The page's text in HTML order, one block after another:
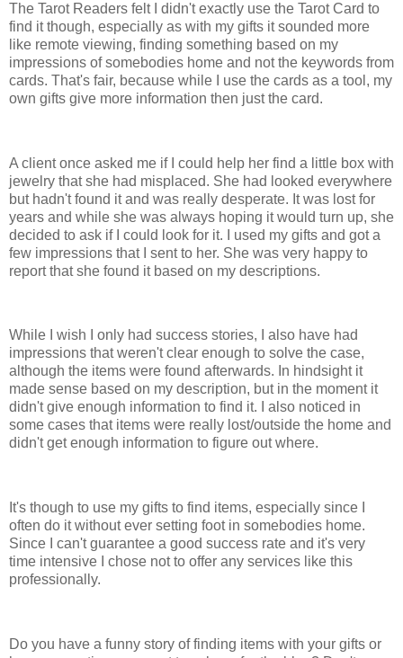
The Tarot Readers felt I didn't exactly use the Tarot Card to
find it though, especially as with my gifts it sounded more
like remote viewing, finding something based on my
impressions of somebodies home and not the keywords from
cards. That's fair, because while I use the cards as a tool, my
own gifts give more information then just the card.
A client once asked me if I could help her find a little box with
jewelry that she had misplaced. She had looked everywhere
but hadn't found it and was really desperate. It was lost for
years and while she was always hoping it would turn up, she
decided to ask if I could look for it. I used my gifts and got a
few impressions that I sent to her. She was very happy to
report that she found it based on my descriptions.
While I wish I only had success stories, I also have had
impressions that weren't clear enough to solve the case,
although the items were found afterwards. In hindsight it
made sense based on my description, but in the moment it
didn't give enough information to find it. I also noticed in
some cases that items were really lost/outside the home and
didn't get enough information to figure out where.
It's though to use my gifts to find items, especially since I
often do it without ever setting foot in somebodies home.
Since I can't guarantee a good success rate and it's very
time intensive I chose not to offer any services like this
professionally.
Do you have a funny story of finding items with your gifts or